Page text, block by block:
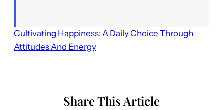
Cultivating Happiness: A Daily Choice Through
Attitudes And Energy
Share This Article